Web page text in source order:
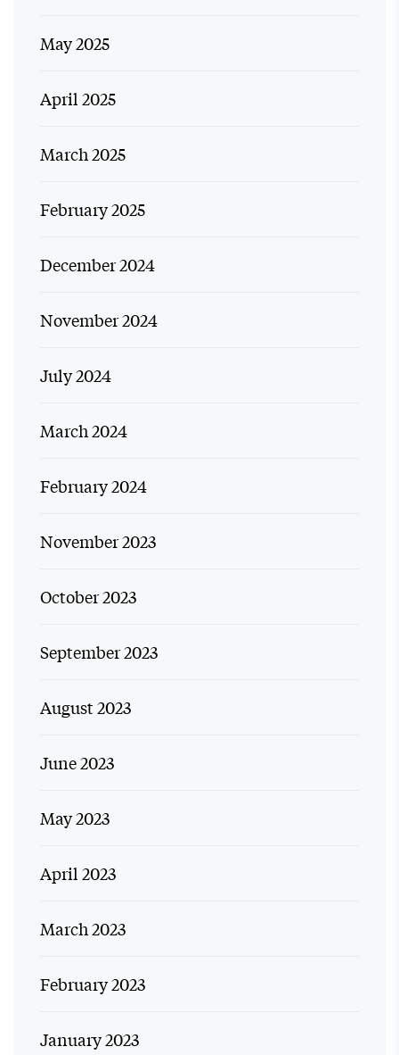
May 2025
April 2025
March 2025
February 2025
December 2024
November 2024
July 2024
March 2024
February 2024
November 2023
October 2023
September 2023
August 2023
June 2023
May 2023
April 2023
March 2023
February 2023
January 2023